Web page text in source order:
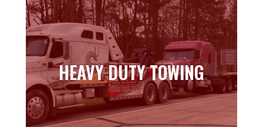
HEAVY DUTY TOWING
HEAVY DUTY TOWING
Learn more